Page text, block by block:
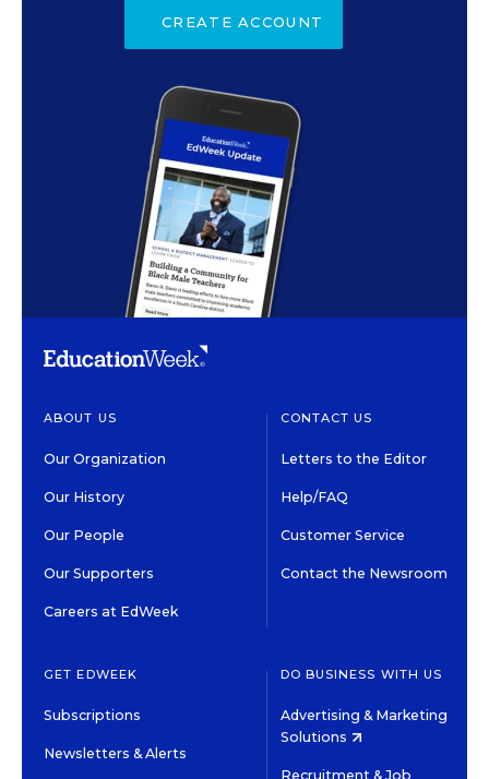
CREATE ACCOUNT
ABOUT US
Our Organization
Our History
Our People
Our Supporters
Careers at EdWeek
CONTACT US
Letters to the Editor
Help/FAQ
Customer Service
Contact the Newsroom
GET EDWEEK
Subscriptions
Newsletters & Alerts
DO BUSINESS WITH US
Advertising & Marketing
Solutions
Recruitment & Job